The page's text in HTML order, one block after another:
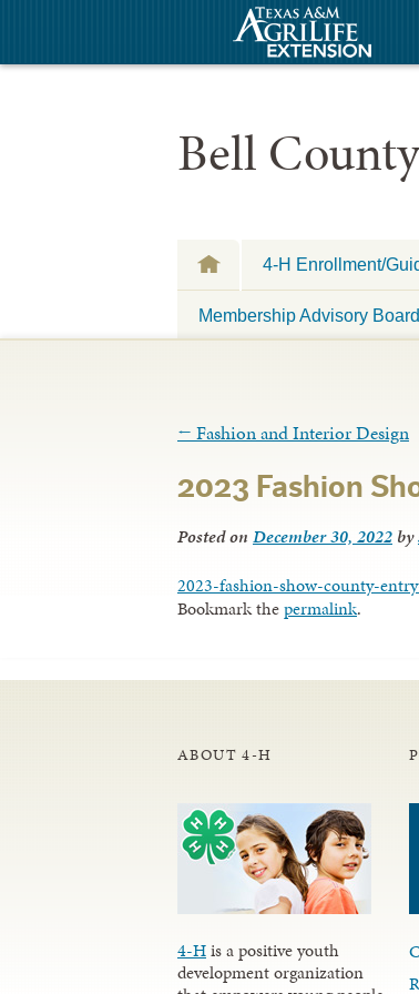
Bell
4-H Enrollment/
Membership Advisory Board
← Fashion and Interior Design
2023 Fashion
Posted on December 30, 2022 by
2023-fashion-show-county-
Bookmark thepermalink.
ABOUT 4-H
4-His a positive youth
development organization